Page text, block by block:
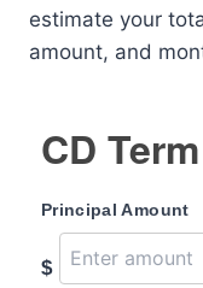
estimate your
amount, and
CD
Principal Amount
$